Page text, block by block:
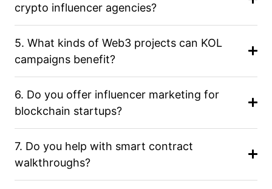
crypto influencer agencies?
5. What kinds of Web3 projects can KOL
campaigns benefit?
6. Do you offer influencer marketing for
blockchain startups?
7. Do you help with smart contract
walkthroughs?